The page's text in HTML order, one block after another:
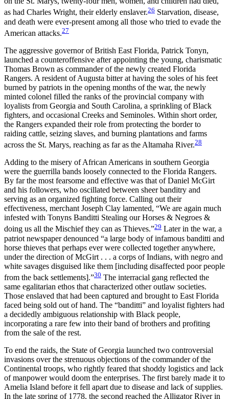
as had Charles Wright, their elderly enslaver.26 Starvation, disease,
and death were ever-present among all those who tried to evade the
American attacks.27
The aggressive governor of British East Florida, Patrick Tonyn,
launched a counteroffensive after appointing the young, charismatic
Thomas Brown as commander of the newly created Florida
Rangers. A resident of Augusta bitter at having the soles of his feet
burned by patriots in the opening months of the war, the newly
minted colonel filled the ranks of the provincial company with
loyalists from Georgia and South Carolina, a sprinkling of Black
fighters, and occasional Creeks and Seminoles. Within short order,
the Rangers expanded their role from protecting the border to
raiding cattle, seizing slaves, and burning plantations and farms
across the St. Marys, reaching as far as the Altamaha River.28
Adding to the misery of African Americans in southern Georgia
were the guerrilla bands loosely connected to the Florida Rangers.
By far the most fearsome and effective was that of Daniel McGirt
and his followers, who oscillated between sheer banditry and
serving as an organized fighting force. Calling out their
effectiveness, merchant Joseph Clay lamented, “We are again much
infested with Tonyns Banditti Stealing our Horses & Negroes &
doing us all the Mischief they can as Thieves.”29 Later in the war, a
patriot newspaper denounced “a large body of infamous banditti and
horse thieves that perhaps ever were collected together anywhere,
under the direction of McGirt . . . a corps of Indians, with negro and
white savages disguised like them [including disaffected poor people
from the back settlements].”30 The interracial gang reflected the
same egalitarian ethos that characterized other outlaw societies.
Those enslaved that had been captured and brought to East Florida
faced being sold out of hand. The “banditti” and loyalist fighters had
a decidedly ambiguous relationship with Black people,
incorporating a rare few into their band of brothers and profiting
from the sale of the rest.
To end the raids, the State of Georgia launched two controversial
invasions over the strenuous objections of the commander of the
Continental troops, who rightly feared that shoddy logistics and lack
of manpower would doom the enterprises. The first barely made it to
Amelia Island before it fell apart due to disease and lack of supplies.
In the late spring of 1778, the second reached the Alligator River in